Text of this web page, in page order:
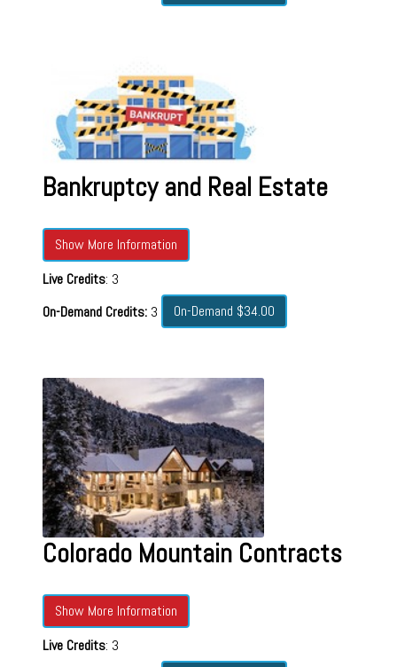
Bankruptcy and Real Estate
Show More Information
Live Credits: 3
On-Demand Credits:3 On-Demand $34.00
Colorado Mountain Contracts
Show More Information
Live Credits: 3